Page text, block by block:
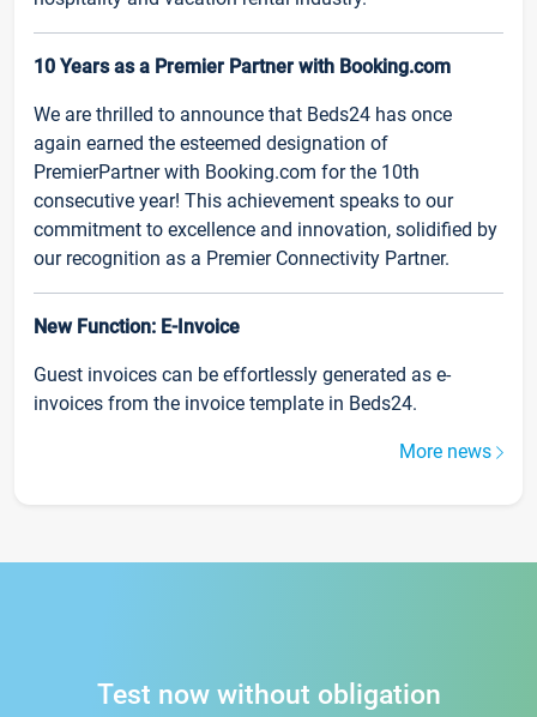
10 Years as a Premier Partner with Booking.com
We are thrilled to announce that Beds24 has once
again earned the esteemed designation of
PremierPartner with Booking.com for the 10th
consecutive year! This achievement speaks to our
commitment to excellence and innovation, solidified by
our recognition as a Premier Connectivity Partner.
New Function: E-Invoice
Guest invoices can be effortlessly generated as e-
invoices from the invoice template in Beds24.
More news
Test now without obligation